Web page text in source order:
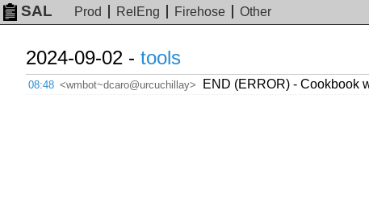
SAL Prod RelEng Firehose Other
2024-09-02 - tools
08:48 <wmbot~dcaro@urcuchillay> END (ERROR) - Cookbook